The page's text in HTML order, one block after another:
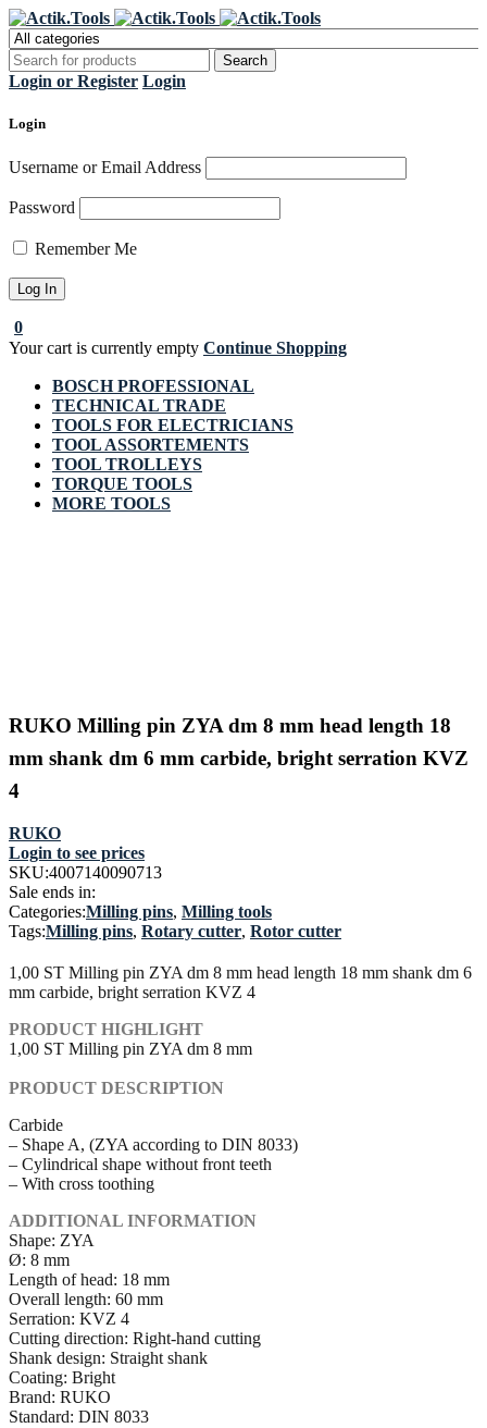
Login or Register Login
Login
Username or Email Address
Password
Remember Me
0
Your cart is currently empty Continue Shopping
BOSCH PROFESSIONAL
TECHNICAL TRADE
TOOLS FOR ELECTRICIANS
TOOL ASSORTEMENTS
TOOL TROLLEYS
TORQUE TOOLS
MORE TOOLS
RUKO Milling pin ZYA dm 8 mm head length 18
mm shank dm 6 mm carbide, bright serration KVZ
4
RUKO
Login to see prices
SKU:4007140090713
Sale ends in:
Categories:Milling pins, Milling tools
Tags:Milling pins, Rotary cutter, Rotor cutter
1,00 ST Milling pin ZYA dm 8 mm head length 18 mm shank dm 6
mm carbide, bright serration KVZ 4
PRODUCT HIGHLIGHT
1,00 ST Milling pin ZYA dm 8 mm
PRODUCT DESCRIPTION
Carbide
– Shape A, (ZYA according to DIN 8033)
– Cylindrical shape without front teeth
– With cross toothing
ADDITIONAL INFORMATION
Shape: ZYA
Ø: 8 mm
Length of head: 18 mm
Overall length: 60 mm
Serration: KVZ 4
Cutting direction: Right-hand cutting
Shank design: Straight shank
Coating: Bright
Brand: RUKO
Standard: DIN 8033
Register Now to get flat €20 off
your first purchase
Grab it!